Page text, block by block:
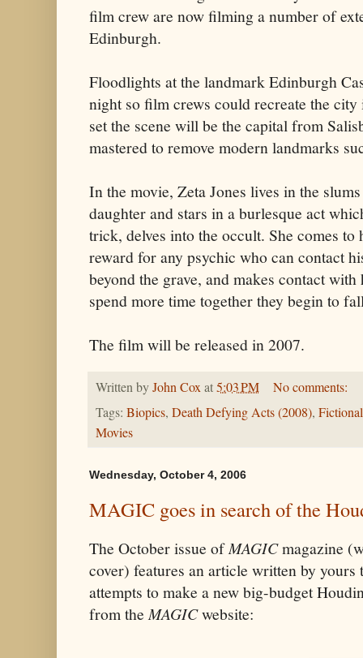
film crew are now filming a number of
Edinburgh.
Floodlights at the landmark Edinburgh
night so film crews could recreate the
set the scene will be the capital from
mastered to remove modern landmarks
In the movie, Zeta Jones lives in the
daughter and stars in a burlesque act
trick, delves into the occult. She comes
reward for any psychic who can contact
beyond the grave, and makes contact
spend more time together they begin to
The film will be released in 2007.
Written byJohn Coxat5:03 PM
No comments:
Tags: Biopics, Death Defying Acts (2008),
Movies
Wednesday, October 4, 2006
MAGIC goes in search of the
The October issue ofMAGICmagazine
cover) features an article written by
attempts to make a new big-budget
from theMAGICwebsite: